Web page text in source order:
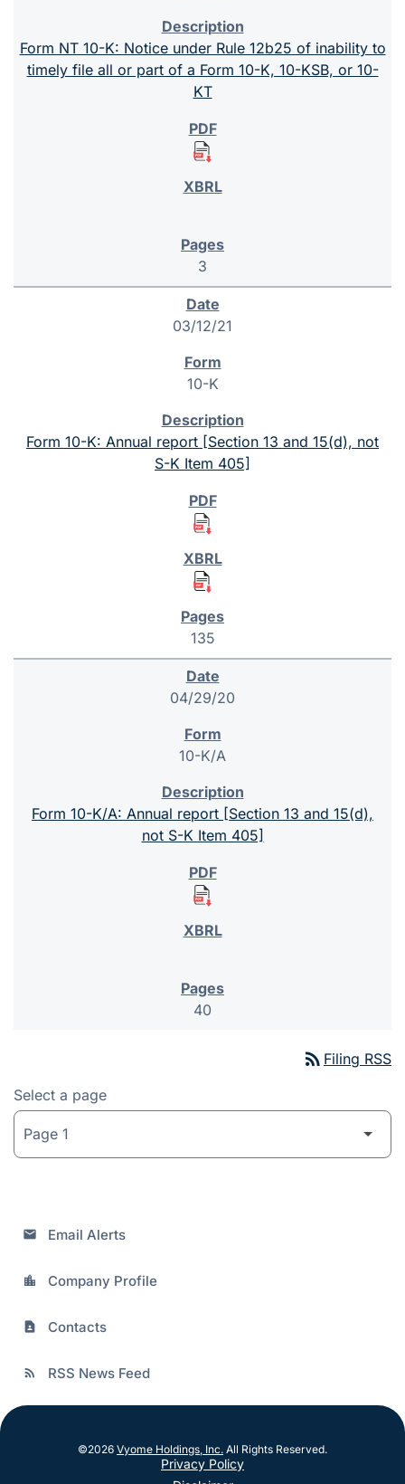
Form NT 10-K: Notice under Rule 12b25 of inability to
timely file all or part of a Form 10-K, 10-KSB, or 10-
KT
3
03/12/21
10-K
Form 10-K: Annual report [Section 13 and 15(d), not
S-K Item 405]
135
04/29/20
10-K/A
Form 10-K/A: Annual report [Section 13 and 15(d),
not S-K Item 405]
40
rss_feed Filing RSS
Select a page
email Email Alerts
location_city Company Profile
contact_page Contacts
rss_feed RSS News Feed
©2026 Vyome Holdings, Inc. All Rights Reserved.
Privacy Policy